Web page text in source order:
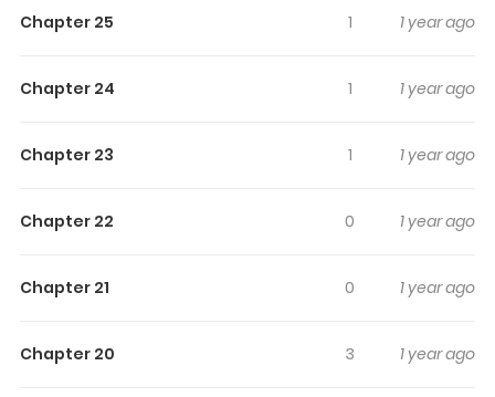
Chapter 25 1 1 year ago
Chapter 24 1 1 year ago
Chapter 23 1 1 year ago
Chapter 22 0 1 year ago
Chapter 21 0 1 year ago
Chapter 20 3 1 year ago